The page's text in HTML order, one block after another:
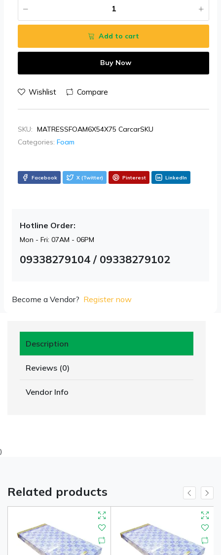
Add to cart
Buy Now
Wishlist Compare
SKU: MATRESSFOAM6X54X75 CarcarSKU
Categories: Foam
Facebook X (Twitter) Pinterest LinkedIn
Hotline Order:
Mon - Fri: 07AM - 06PM
09338279104 / 09338279102
Become a Vendor? Register now
Description
Reviews (0)
Vendor Info
)
Related products